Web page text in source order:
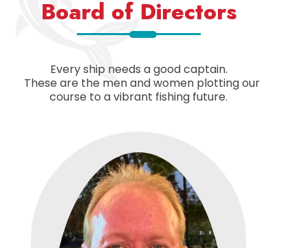
Board of Directors
Every ship needs a good captain.
These are the men and women plotting our
course to a vibrant fishing future.